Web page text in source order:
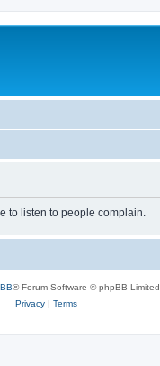
to listen to people complain.
® Forum Software © phpBB Limited
Privacy| Terms